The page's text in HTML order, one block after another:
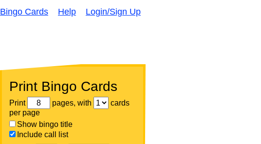
Bingo Cards Help Login/Sign Up
Print Bingo Cards
Print pages, with
cards
per page
Show bingo title
Include call list